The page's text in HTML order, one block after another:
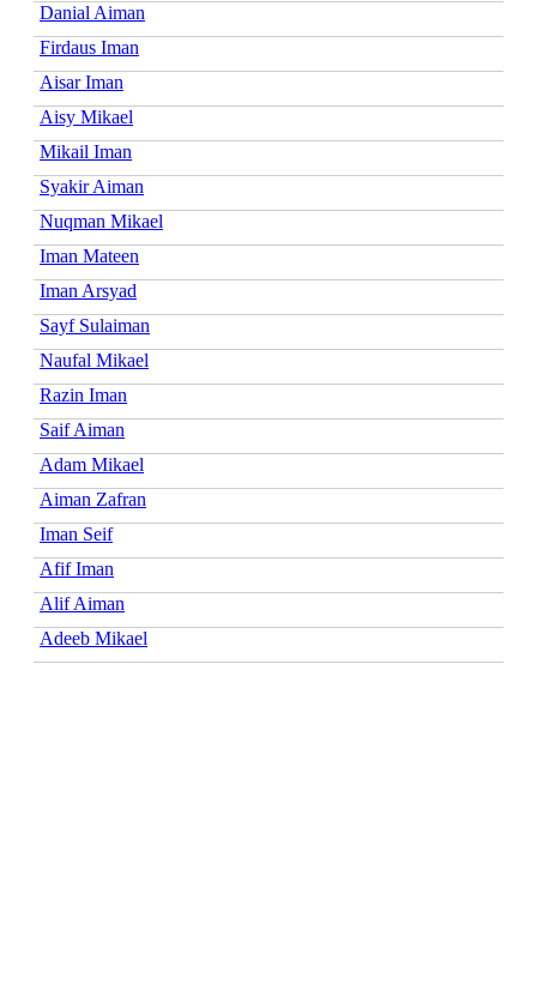
Danial Aiman
Firdaus Iman
Aisar Iman
Aisy Mikael
Mikail Iman
Syakir Aiman
Nuqman Mikael
Iman Mateen
Iman Arsyad
Sayf Sulaiman
Naufal Mikael
Razin Iman
Saif Aiman
Adam Mikael
Aiman Zafran
Iman Seif
Afif Iman
Alif Aiman
Adeeb Mikael